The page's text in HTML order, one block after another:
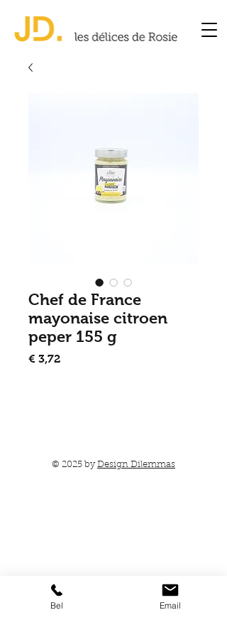
Chef de France
mayonaise citroen
peper 155 g
€ 3,72Prijs
© 2025 byDesign Dilemmas
Bel Email